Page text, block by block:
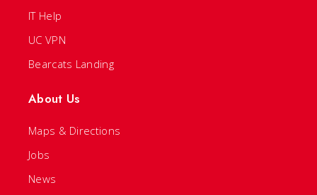
IT Help
UC VPN
Bearcats Landing
About Us
Maps & Directions
Jobs
News